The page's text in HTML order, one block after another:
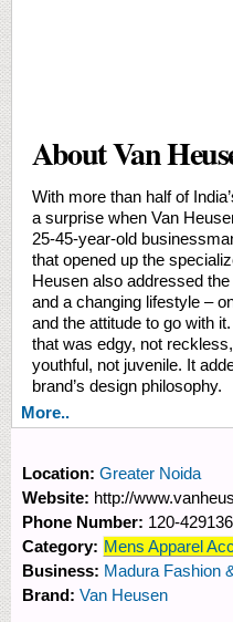
About Van
With more than half of
a surprise when Van
25-45-year-old
that opened up the
Heusen also addressed
and a changing lifestyle –
and the attitude to go with
that was edgy, not
youthful, not juvenile. It
brand’s design philosophy.
More..
Location: Greater Noida
Website: http://
Phone Number: 120-
Category: Mens Apparel
Business: Madura Fashion
Brand: Van Heusen